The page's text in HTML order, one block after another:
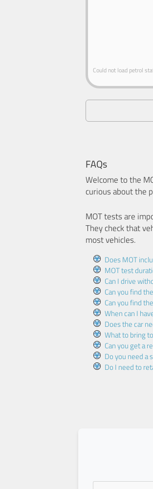
Could not load petrol
FAQs
Welcome to the
curious about the
MOT tests are
They check that
most vehicles.
Does MOT
MOT test
Can I drive
Can you find
Can you find
When can I
Does the car
What to bring
Can you get a
Do you need a
Do I need to